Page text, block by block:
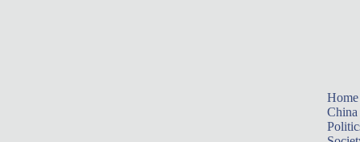
Home
China